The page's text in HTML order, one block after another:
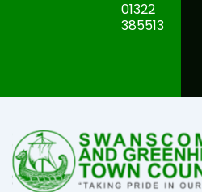
01322
385513